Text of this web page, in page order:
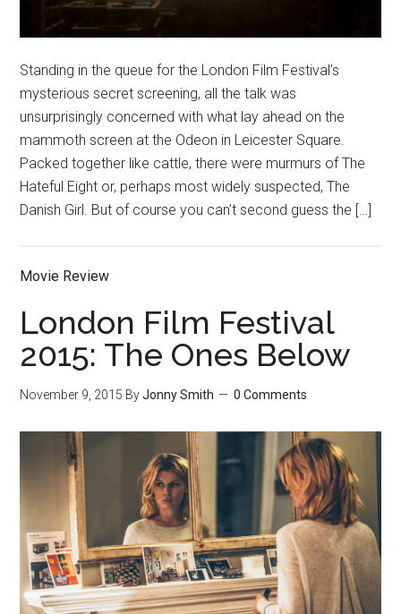
Standing in the queue for the London Film Festival’s
mysterious secret screening, all the talk was
unsurprisingly concerned with what lay ahead on the
mammoth screen at the Odeon in Leicester Square.
Packed together like cattle, there were murmurs of The
Hateful Eight or, perhaps most widely suspected, The
Danish Girl. But of course you can’t second guess the […]
Movie Review
London Film Festival
2015: The Ones Below
November 9, 2015 ByJonny Smith 0 Comments